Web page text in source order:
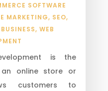
SOFTWARE
MARKETING, SEO,
,WEB
is the
online store or
customers to